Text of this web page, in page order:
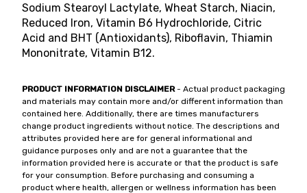
Sodium Stearoyl Lactylate, Wheat Starch, Niacin,
Reduced Iron, Vitamin B6 Hydrochloride, Citric
Acid and BHT (Antioxidants), Riboflavin, Thiamin
Mononitrate, Vitamin B12.
PRODUCT INFORMATION DISCLAIMER- Actual product packaging
and materials may contain more and/or different information than
contained here. Additionally, there are times manufacturers
change product ingredients without notice. The descriptions and
attributes provided here are for general informational and
guidance purposes only and are not a guarantee that the
information provided here is accurate or that the product is safe
for your consumption. Before purchasing and consuming a
product where health, allergen or wellness information has been